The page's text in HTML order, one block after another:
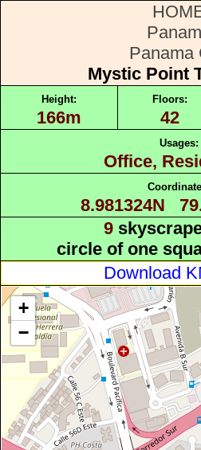
Panama
Mystic Point
Height:
166m
Floors:
42
Usages:
Office,
8.981324N
9
circle of one
Download
+
−